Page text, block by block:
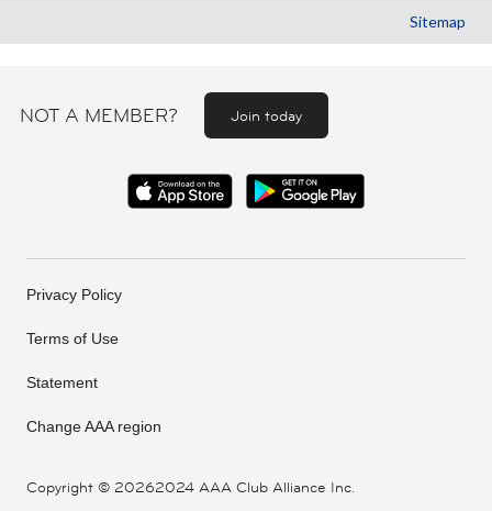
Sitemap
NOT A MEMBER? Join today
Copyright © 20262024 AAA Club Alliance Inc.
Privacy Policy
Terms of Use
Statement
Change AAA region